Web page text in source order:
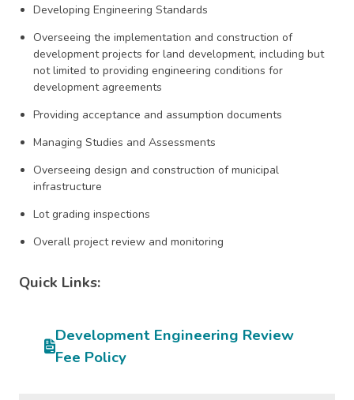
Developing Engineering Standards
Overseeing the implementation and construction of
development projects for land development, including but
not limited to providing engineering conditions for
development agreements
Providing acceptance and assumption documents
Managing Studies and Assessments
Overseeing design and construction of municipal
infrastructure
Lot grading inspections
Overall project review and monitoring
Quick Links:
Development Engineering Review
Fee Policy